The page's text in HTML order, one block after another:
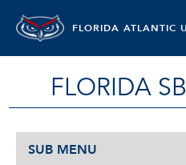
FLORIDA ATLANTIC
FLORIDA
SUB MENU